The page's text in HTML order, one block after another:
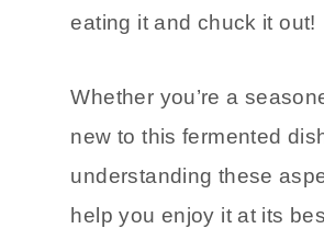
between a pleasant tang
eating it and chuck it out!
Whether you’re a
new to this fermented